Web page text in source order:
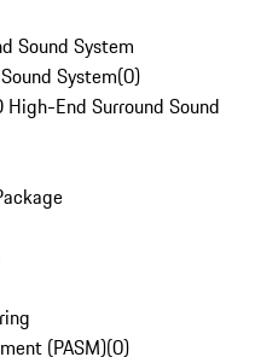
Sound System
System(0)
End Surround Sound
(PASM)(0)